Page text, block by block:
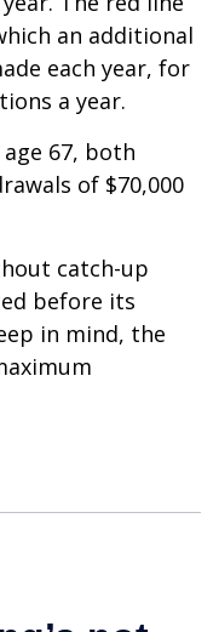
an additional
each year, for
a year.
67, both
of $70,000
catch-up
before its
in mind, the